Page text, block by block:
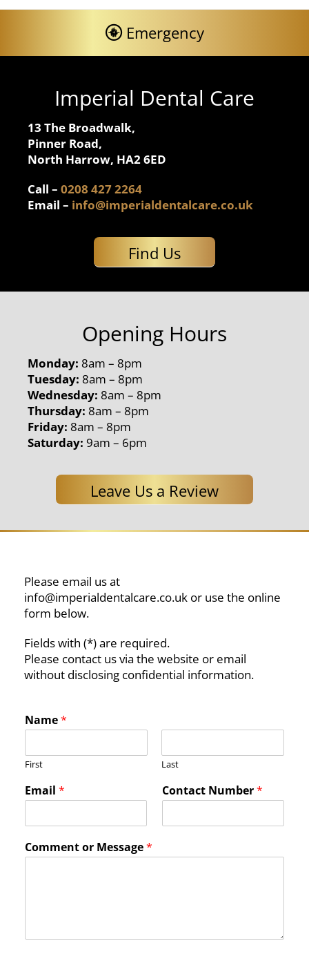
Emergency
Imperial Dental Care
13 The Broadwalk,
Pinner Road,
North Harrow, HA2 6ED
Call – 0208 427 2264
Email – info@imperialdentalcare.co.uk
Find Us
Opening Hours
Monday: 8am – 8pm
Tuesday: 8am – 8pm
Wednesday: 8am – 8pm
Thursday: 8am – 8pm
Friday: 8am – 8pm
Saturday: 9am – 6pm
Leave Us a Review
Please email us at
info@imperialdentalcare.co.uk or use the online
form below.
Fields with (*) are required.
Please contact us via the website or email
without disclosing confidential information.
Name*
First Last
Email * Contact Number*
Comment or Message*